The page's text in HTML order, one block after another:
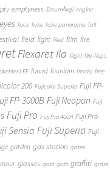
emptyness EmumÃ¤gi engine
eyes face fake fake panorama fall
field fight filed film fire
Flexaret IIa flight flip-flops
LEE found fountain freaky free
200 Fujicolor Superia Fuji FP-
FP-3000B Fuji Neopan Fuji
Fuji Pro Fuji Pro 400H Fuji Pro
Sensia Fuji Superia Fuji
garden gas station gates
glasses gold goth graffiti grass